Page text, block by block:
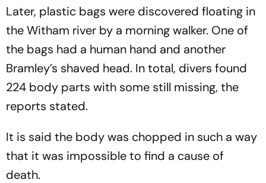
Later, plastic bags were discovered floating in
the Witham river by a morning walker. One of
the bags had a human hand and another
Bramley’s shaved head. In total, divers found
224 body parts with some still missing, the
reports stated.
It is said the body was chopped in such a way
that it was impossible to find a cause of
death.